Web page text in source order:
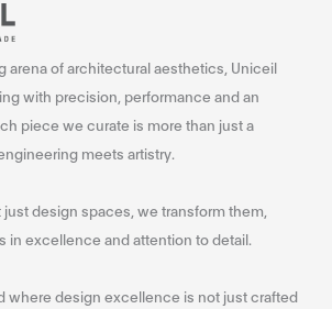
arena of architectural aesthetics, Uniceil
with precision, performance and an
piece we curate is more than just a
meets artistry.
just design spaces, we transform them,
in excellence and attention to detail.
where design excellence is not just crafted